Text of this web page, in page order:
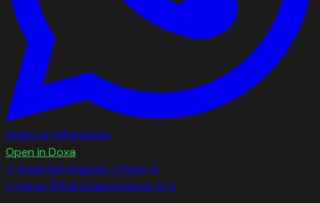
Share on WhatsApp
Open in Doxa
← Read full chapter: 1 Peter 4
←Verse 10Full ChapterVerse 12→